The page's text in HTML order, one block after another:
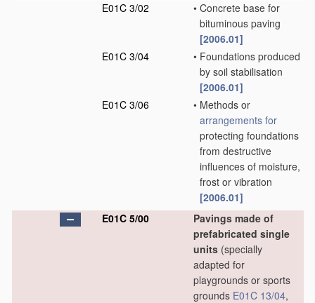
E01C 3/02
• Concrete base for
bituminous paving
[2006.01]
E01C 3/04
• Foundations produced
by soil stabilisation
[2006.01]
E01C 3/06
• Methods or
arrangements for
protecting foundations
from destructive
influences of moisture,
frost or vibration
[2006.01]
E01C 5/00
Pavings made of
prefabricated single
units (specially
adapted for
playgrounds or sports
grounds E01C 13/04,